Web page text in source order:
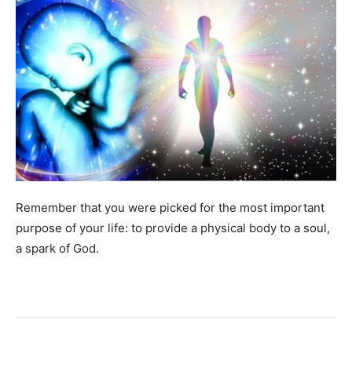
Remember that you were picked for the most important
purpose of your life: to provide a physical body to a soul,
a spark of God.